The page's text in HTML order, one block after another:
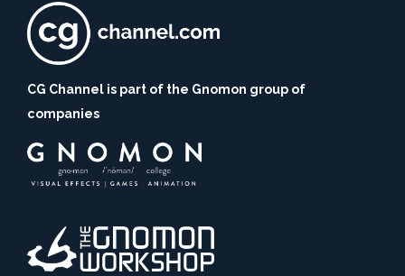
CG Channel is part of the Gnomon group of
companies